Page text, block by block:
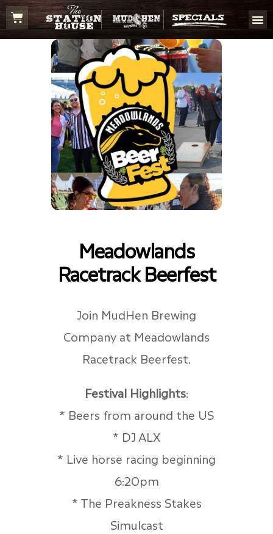
Meadowlands
Racetrack Beerfest
Join MudHen Brewing
Company at Meadowlands
Racetrack Beerfest.
Festival Highlights:
* Beers from around the US
* DJ ALX
* Live horse racing beginning
6:20pm
* The Preakness Stakes
Simulcast